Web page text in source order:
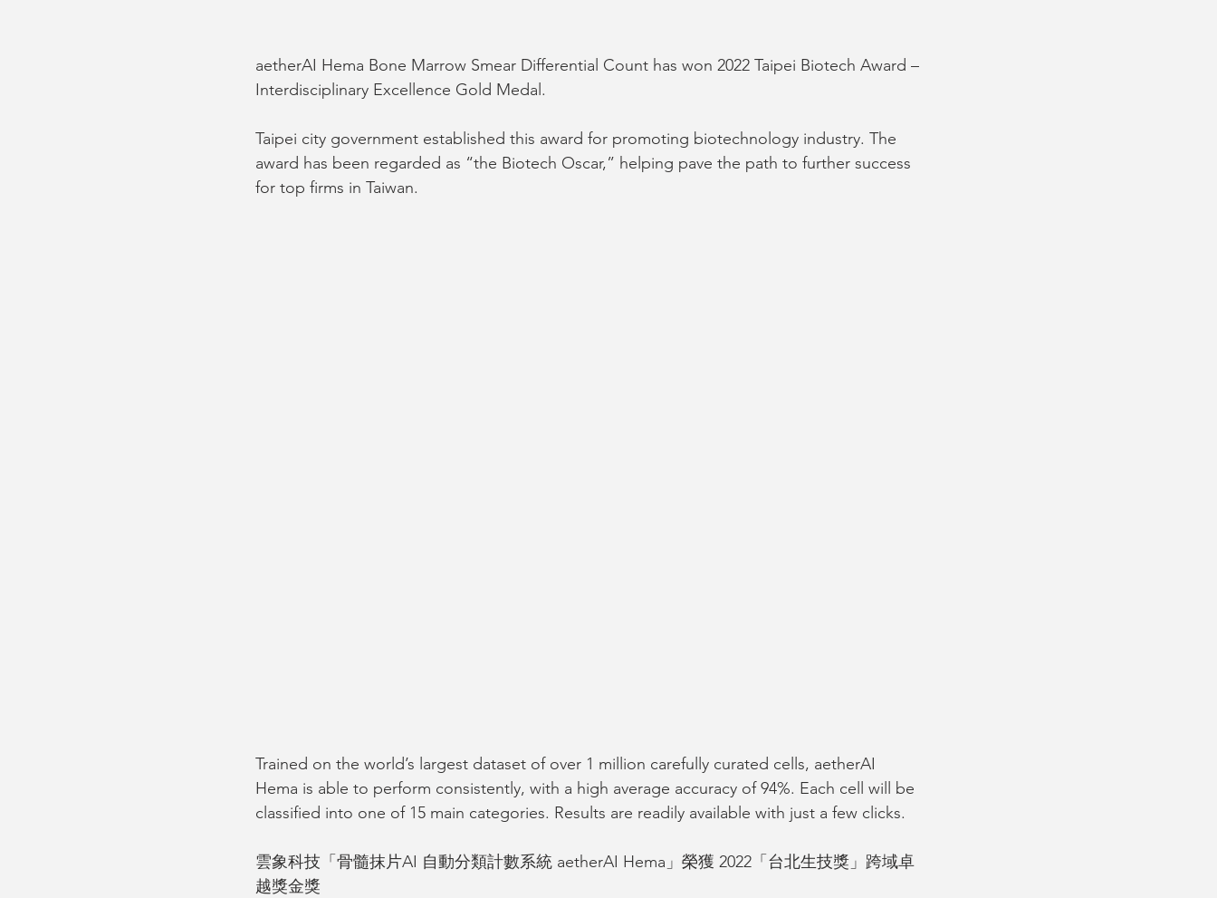
aetherAI Hema Bone Marrow Smear Differential Count has won 2022 Taipei Biotech Award –
Interdisciplinary Excellence Gold Medal.
Taipei city government established this award for promoting biotechnology industry. The
award has been regarded as “the Biotech Oscar,” helping pave the path to further success
for top firms in Taiwan.
Trained on the world’s largest dataset of over 1 million carefully curated cells, aetherAI
Hema is able to perform consistently, with a high average accuracy of 94%. Each cell will be
classified into one of 15 main categories. Results are readily available with just a few clicks.
雲象科技「骨髓抹片AI 自動分類計數系統 aetherAI Hema」榮獲 2022「台北生技獎」跨域卓
越獎金獎